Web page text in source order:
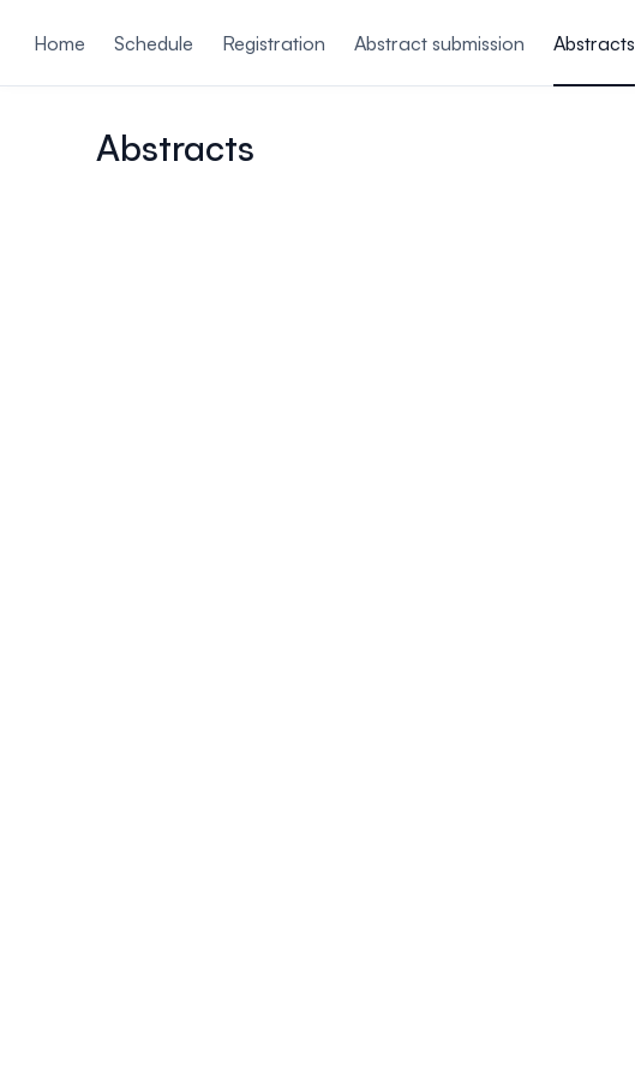
Home
Schedule Registration Abstract submission Abstracts
Abstracts